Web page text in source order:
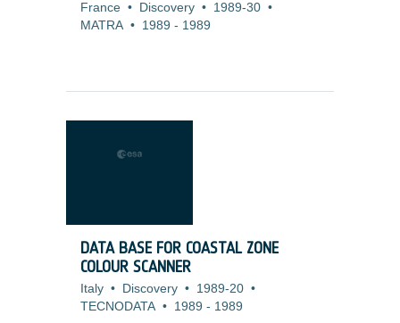
France • Discovery • 1989-30 •
MATRA • 1989 - 1989
DATA BASE FOR COASTAL ZONE
COLOUR SCANNER
Italy • Discovery • 1989-20 •
TECNODATA • 1989 - 1989